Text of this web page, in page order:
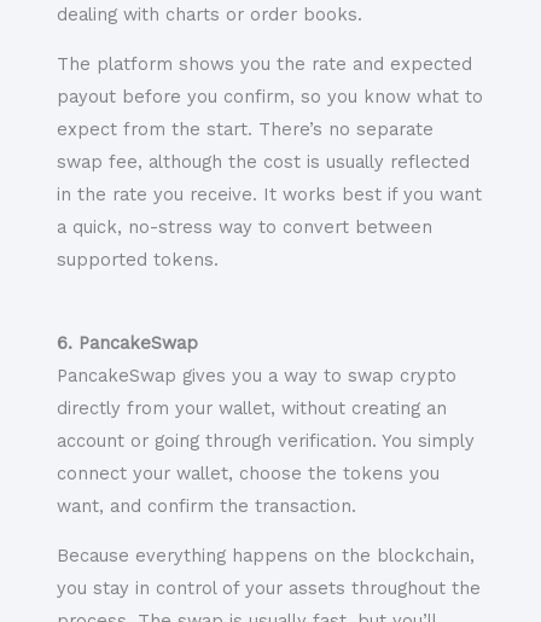
dealing with charts or order books.
The platform shows you the rate and expected
payout before you confirm, so you know what to
expect from the start. There’s no separate
swap fee, although the cost is usually reflected
in the rate you receive. It works best if you want
a quick, no-stress way to convert between
supported tokens.
6. PancakeSwap
PancakeSwap gives you a way to swap crypto
directly from your wallet, without creating an
account or going through verification. You simply
connect your wallet, choose the tokens you
want, and confirm the transaction.
Because everything happens on the blockchain,
you stay in control of your assets throughout the